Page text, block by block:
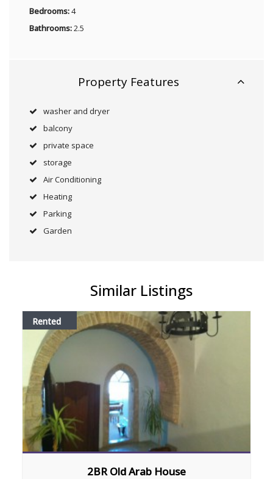
Bedrooms:4
Bathrooms:2.5
Property Features
washer and dryer
balcony
private space
storage
Air Conditioning
Heating
Parking
Garden
Similar Listings
Rented
2BR Old Arab House